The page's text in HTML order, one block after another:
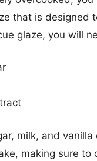
that is designed
glaze, you will
milk, and
making sure to